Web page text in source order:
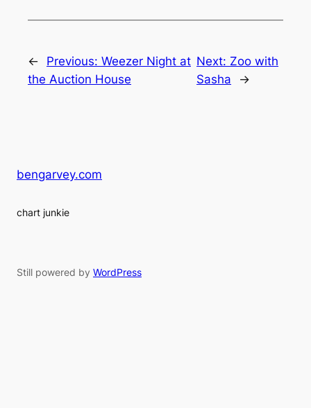
← Previous: Weezer Night at
the Auction House
Next: Zoo with
Sasha
→
bengarvey.com
chart junkie
Still powered by WordPress